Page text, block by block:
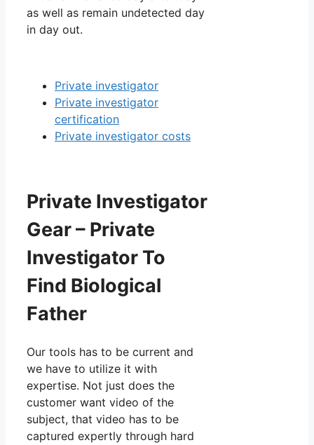
as well as remain undetected day
in day out.
Private investigator
Private investigator
certification
Private investigator costs
Private Investigator
Gear – Private
Investigator To
Find Biological
Father
Our tools has to be current and
we have to utilize it with
expertise. Not just does the
customer want video of the
subject, that video has to be
captured expertly through hard